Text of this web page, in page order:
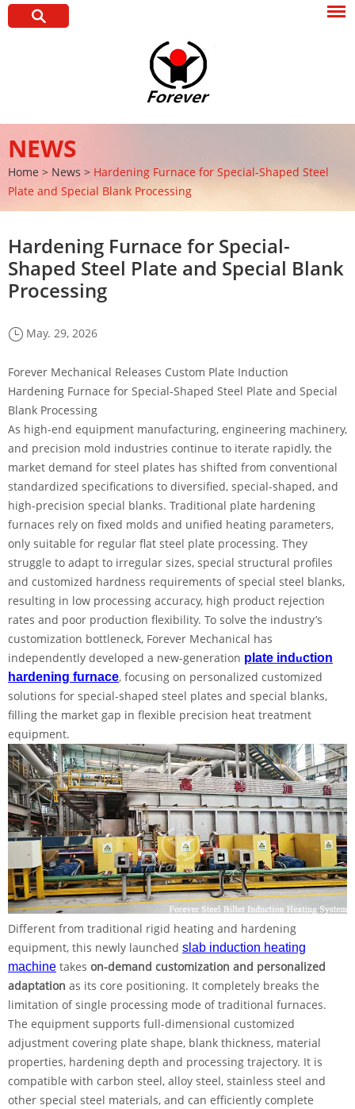
NEWS
Home > News > Hardening Furnace for Special-Shaped Steel
Plate and Special Blank Processing
Hardening Furnace for Special-
Shaped Steel Plate and Special Blank
Processing
May. 29, 2026
Forever Mechanical Releases Custom Plate Induction
Hardening Furnace for Special-Shaped Steel Plate and Special
Blank Processing
As high-end equipment manufacturing, engineering machinery,
and precision mold industries continue to iterate rapidly, the
market demand for steel plates has shifted from conventional
standardized specifications to diversified, special-shaped, and
high-precision special blanks. Traditional plate hardening
furnaces rely on fixed molds and unified heating parameters,
only suitable for regular flat steel plate processing. They
struggle to adapt to irregular sizes, special structural profiles
and customized hardness requirements of special steel blanks,
resulting in low processing accuracy, high product rejection
rates and poor production flexibility. To solve the industry’s
customization bottleneck, Forever Mechanical has
independently developed a new-generation plate induction
hardening furnace, focusing on personalized customized
solutions for special-shaped steel plates and special blanks,
filling the market gap in flexible precision heat treatment
equipment.
Different from traditional rigid heating and hardening
equipment, this newly launched slab induction heating
machine takes on-demand customization and personalized
adaptation as its core positioning. It completely breaks the
limitation of single processing mode of traditional furnaces.
The equipment supports full-dimensional customized
adjustment covering plate shape, blank thickness, material
properties, hardening depth and processing trajectory. It is
compatible with carbon steel, alloy steel, stainless steel and
other special steel materials, and can efficiently complete